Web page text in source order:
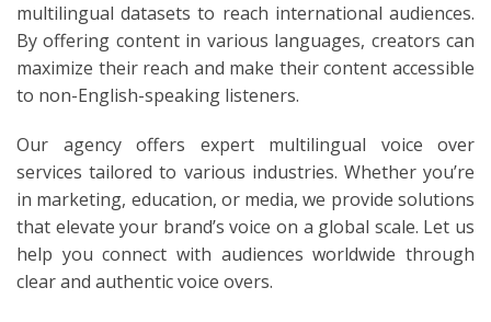
multilingual datasets to reach international audiences.
By offering content in various languages, creators can
maximize their reach and make their content accessible
to non-English-speaking listeners.
Our agency offers expert multilingual voice over
services tailored to various industries. Whether you’re
in marketing, education, or media, we provide solutions
that elevate your brand’s voice on a global scale. Let us
help you connect with audiences worldwide through
clear and authentic voice overs.